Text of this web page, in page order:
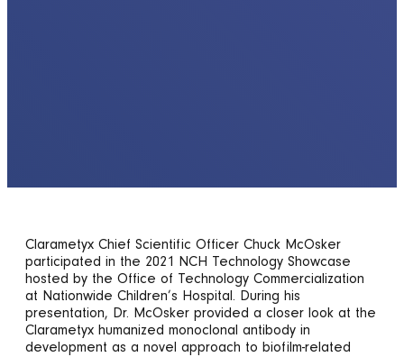
Clarametyx Chief Scientific Officer Chuck McOsker
participated in the 2021 NCH Technology Showcase
hosted by the Office of Technology Commercialization
at Nationwide Children’s Hospital. During his
presentation, Dr. McOsker provided a closer look at the
Clarametyx humanized monoclonal antibody in
development as a novel approach to biofilm-related